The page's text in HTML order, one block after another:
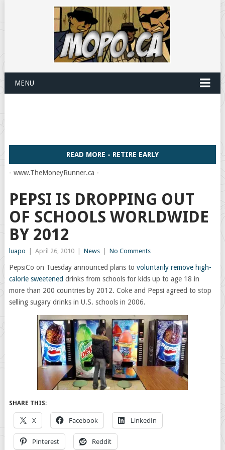
MENU
READ MORE - RETIRE EARLY
- www.TheMoneyRunner.ca -
PEPSI IS DROPPING OUT
OF SCHOOLS WORLDWIDE
BY 2012
luapo April 26, 2010 News No Comments
PepsiCo on Tuesday announced plans to voluntarily remove high-
calorie sweetened drinks from schools for kids up to age 18 in
more than 200 countries by 2012. Coke and Pepsi agreed to stop
selling sugary drinks in U.S. schools in 2006.
SHARE THIS:
X Facebook LinkedIn
Pinterest Reddit